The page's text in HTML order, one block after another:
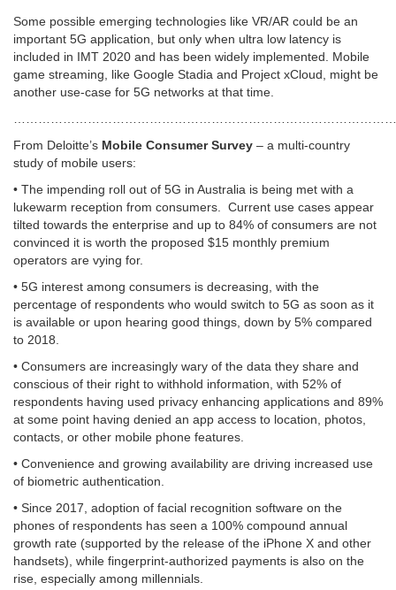
Some possible emerging technologies like VR/AR could be an
important 5G application, but only when ultra low latency is
included in IMT 2020 and has been widely implemented. Mobile
game streaming, like Google Stadia and Project xCloud, might be
another use-case for 5G networks at that time.
From Deloitte’s Mobile Consumer Survey – a multi-country
study of mobile users:
• The impending roll out of 5G in Australia is being met with a
lukewarm reception from consumers. Current use cases appear
tilted towards the enterprise and up to 84% of consumers are not
convinced it is worth the proposed $15 monthly premium
operators are vying for.
• 5G interest among consumers is decreasing, with the
percentage of respondents who would switch to 5G as soon as it
is available or upon hearing good things, down by 5% compared
to 2018.
• Consumers are increasingly wary of the data they share and
conscious of their right to withhold information, with 52% of
respondents having used privacy enhancing applications and 89%
at some point having denied an app access to location, photos,
contacts, or other mobile phone features.
• Convenience and growing availability are driving increased use
of biometric authentication.
• Since 2017, adoption of facial recognition software on the
phones of respondents has seen a 100% compound annual
growth rate (supported by the release of the iPhone X and other
handsets), while fingerprint-authorized payments is also on the
rise, especially among millennials.